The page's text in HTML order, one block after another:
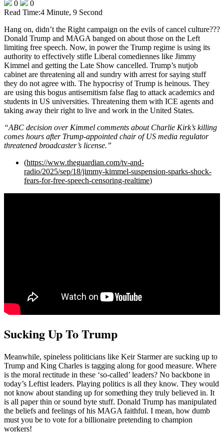
0
0
Read Time:4 Minute, 9 Second
Hang on, didn’t the Right campaign on the evils of cancel culture???
Donald Trump and MAGA banged on about those on the Left
limiting free speech. Now, in power the Trump regime is using its
authority to effectively stifle Liberal comediennes like Jimmy
Kimmel and getting the Late Show cancelled. Trump’s nutjob
cabinet are threatening all and sundry with arrest for saying stuff
they do not agree with. The hypocrisy of Trump is heinous. They
are using this bogus antisemitism false flag to attack academics and
students in US universities. Threatening them with ICE agents and
taking away their right to live and work in the United States.
“ABC decision over Kimmel comments about Charlie Kirk’s killing
comes hours after Trump-appointed chair of US media regulator
threatened broadcaster’s license.”
(https://www.theguardian.com/tv-and-
radio/2025/sep/18/jimmy-kimmel-suspension-sparks-shock-
fears-for-free-speech-censoring-realtime)
Sucking Up To Trump
Meanwhile, spineless politicians like Keir Starmer are sucking up to
Trump and King Charles is tagging along for good measure. Where
is the moral rectitude in these ‘so-called’ leaders? No backbone in
today’s Leftist leaders. Playing politics is all they know. They would
not know about standing up for something they truly believed in. It
is all paper thin or sound byte stuff. Donald Trump has manipulated
the beliefs and feelings of his MAGA faithful. I mean, how dumb
must you be to vote for a billionaire pretending to champion
workers!